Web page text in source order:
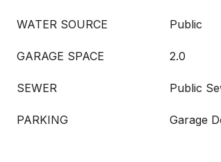
WATER SOURCE Public
GARAGE SPACE 2.0
SEWER Public
PARKING Garage